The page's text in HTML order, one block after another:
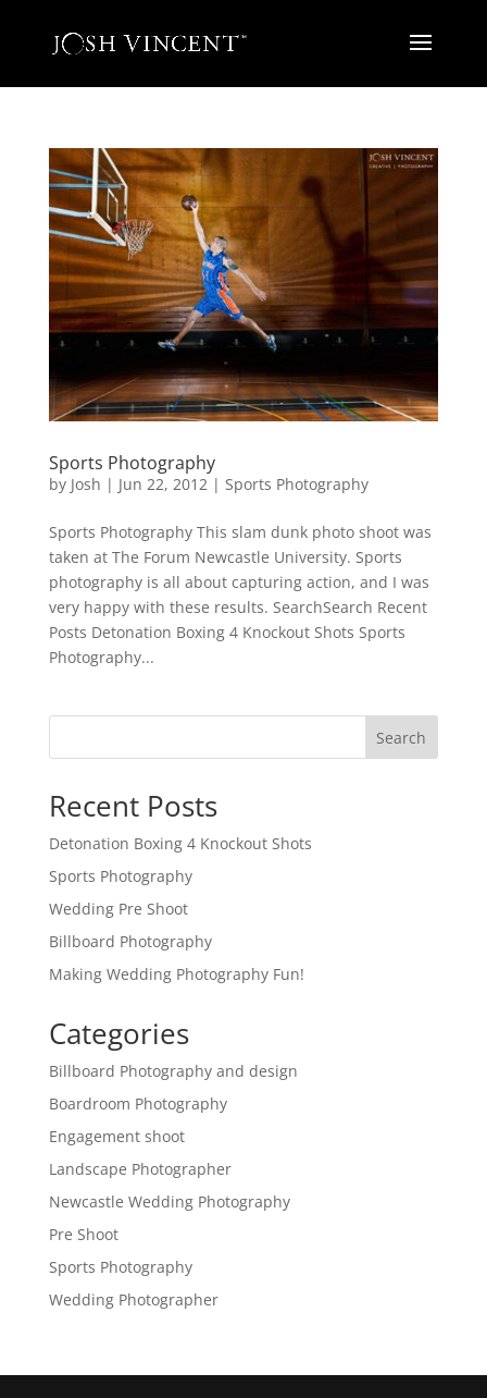
Sports Photography
by Josh | Jun 22, 2012| Sports Photography
Sports Photography This slam dunk photo shoot was
taken at The Forum Newcastle University. Sports
photography is all about capturing action, and I was
very happy with these results. SearchSearch Recent
Posts Detonation Boxing 4 Knockout Shots Sports
Photography...
Search
Recent Posts
Detonation Boxing 4 Knockout Shots
Sports Photography
Wedding Pre Shoot
Billboard Photography
Making Wedding Photography Fun!
Categories
Billboard Photography and design
Boardroom Photography
Engagement shoot
Landscape Photographer
Newcastle Wedding Photography
Pre Shoot
Sports Photography
Wedding Photographer